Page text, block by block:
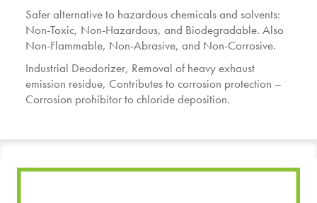
Safer alternative to hazardous chemicals and solvents:
Non-Toxic, Non-Hazardous, and Biodegradable. Also
Non-Flammable, Non-Abrasive, and Non-Corrosive.
Industrial Deodorizer, Removal of heavy exhaust
emission residue, Contributes to corrosion protection –
Corrosion prohibitor to chloride deposition.